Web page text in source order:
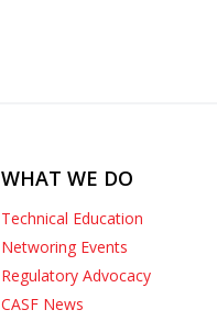
WHAT WE DO
Technical Education
Networing Events
Regulatory Advocacy
CASF News